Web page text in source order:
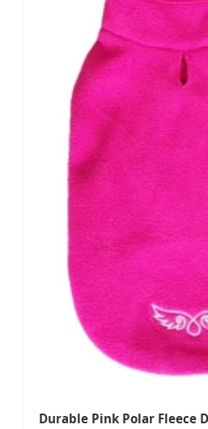
Durable Pink Polar Fleece